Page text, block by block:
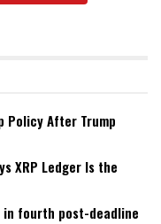
Policy After Trump
XRP Ledger Is the
in fourth post-deadline